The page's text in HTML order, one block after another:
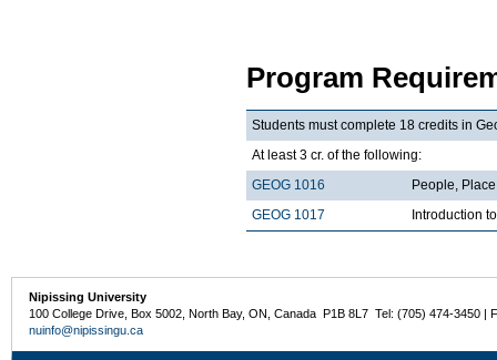
Program
Students must complete 18 credits in
At least 3 cr. of the following:
GEOG 1016
People,
GEOG 1017
Introduction
Nipissing University
100 College Drive, Box 5002, North Bay, ON, Canada P1B 8L7 Tel: (705) 474-3450 |
nuinfo@nipissingu.ca